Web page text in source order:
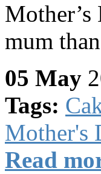
Mother’s
mum
05 May
Tags:
Mother's
Read